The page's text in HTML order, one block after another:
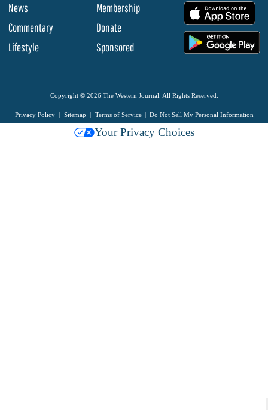
News
Commentary
Lifestyle
Membership
Donate
Sponsored
Copyright © 2026 The Western Journal. All Rights Reserved.
Privacy Policy Sitemap Terms of Service Do Not Sell My Personal Information
Your Privacy Choices